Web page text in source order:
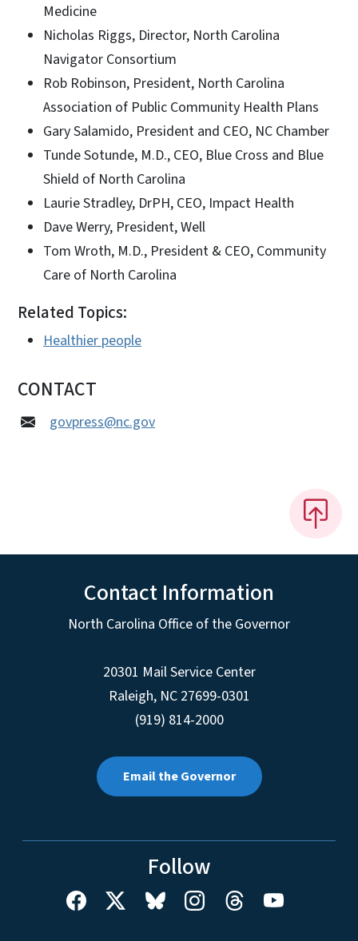
Medicine
Nicholas Riggs, Director, North Carolina
Navigator Consortium
Rob Robinson, President, North Carolina
Association of Public Community Health Plans
Gary Salamido, President and CEO, NC Chamber
Tunde Sotunde, M.D., CEO, Blue Cross and Blue
Shield of North Carolina
Laurie Stradley, DrPH, CEO, Impact Health
Dave Werry, President, Well
Tom Wroth, M.D., President & CEO, Community
Care of North Carolina
Related Topics:
Healthier people
CONTACT
govpress@nc.gov
Contact Information
North Carolina Office of the Governor
20301 Mail Service Center
Raleigh, NC 27699-0301
(919) 814-2000
Email the Governor
Follow